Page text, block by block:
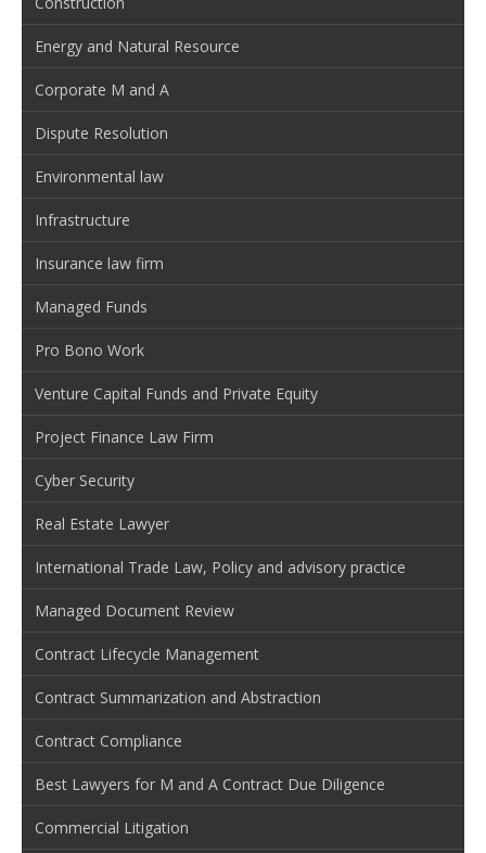
Energy and Natural Resource
Corporate M and A
Dispute Resolution
Environmental law
Infrastructure
Insurance law firm
Managed Funds
Pro Bono Work
Venture Capital Funds and Private Equity
Project Finance Law Firm
Cyber Security
Real Estate Lawyer
International Trade Law, Policy and advisory practice
Managed Document Review
Contract Lifecycle Management
Contract Summarization and Abstraction
Contract Compliance
Best Lawyers for M and A Contract Due Diligence
Commercial Litigation